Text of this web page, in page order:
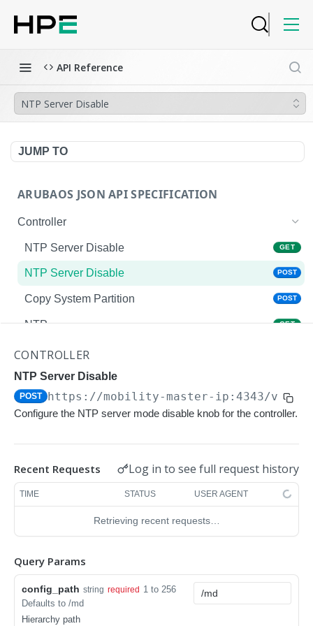
API Reference
NTP Server Disable
JUMP TO
ARUBAOS JSON API SPECIFICATION
Controller
NTP Server Disable GET
NTP Server Disable POST
Copy System Partition POST
NTP GET
NTP
Upgrade Managed-devices Copy Reboot
IP Domain Name GET
SNMP Server Host SNMPv2c GET
SNMP Server Host SNMPv2c
Upgrade Managed-devices Copy FTP From
Upgrade Managed-devices Copy
Copy No Wait
Copy Flash USB Partition
CONTROLLER
NTP Server Disable
POST https://mobility-master-ip:4343/v1/
Configure the NTP server mode disable knob for the controller.
Recent Requests Log in to see full request history
TIME STATUS USER AGENT
Retrieving recent requests…
Query Params
config_path string required 1 to 256
Defaults to /md
Hierarchy path